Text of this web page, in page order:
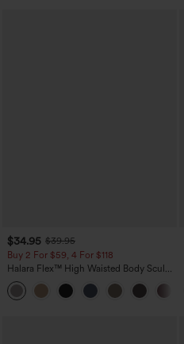
$34.95 $39.95
Buy 2 For $59, 4 For $118
Halara Flex™ High Waisted Body Sculpt
Waist-Slimming Pocket Wide Leg Micro
Waffle Work Pants